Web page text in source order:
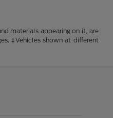
materials appearing on it, are
‡Vehicles shown at different